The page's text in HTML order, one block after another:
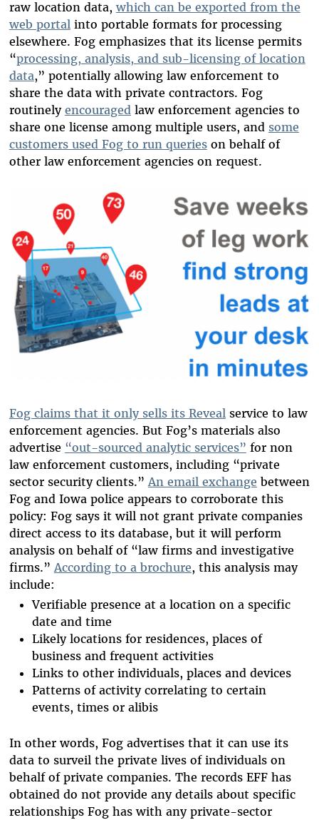
raw location data, which can be exported from the
web portal into portable formats for processing
elsewhere. Fog emphasizes that its license permits
“processing, analysis, and sub-licensing of location
data,” potentially allowing law enforcement to
share the data with private contractors. Fog
routinely encouraged law enforcement agencies to
share one license among multiple users, and some
customers used Fog to run querieson behalf of
other law enforcement agencies on request.
Fog claims that it only sells its Reveal service to law
enforcement agencies. But Fog’s materials also
advertise “out-sourced analytic services” for non
law enforcement customers, including “private
sector security clients.” An email exchange between
Fog and Iowa police appears to corroborate this
policy: Fog says it will not grant private companies
direct access to its database, but it will perform
analysis on behalf of “law firms and investigative
firms.” According to a brochure, this analysis may
include:
Verifiable presence at a location on a specific
date and time
Likely locations for residences, places of
business and frequent activities
Links to other individuals, places and devices
Patterns of activity correlating to certain
events, times or alibis
In other words, Fog advertises that it can use its
data to surveil the private lives of individuals on
behalf of private companies. The records EFF has
obtained do not provide any details about specific
relationships Fog has with any private-sector